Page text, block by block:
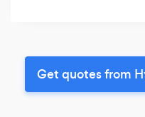
Get quotes from